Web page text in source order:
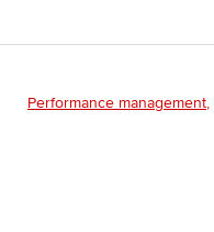
Performance management